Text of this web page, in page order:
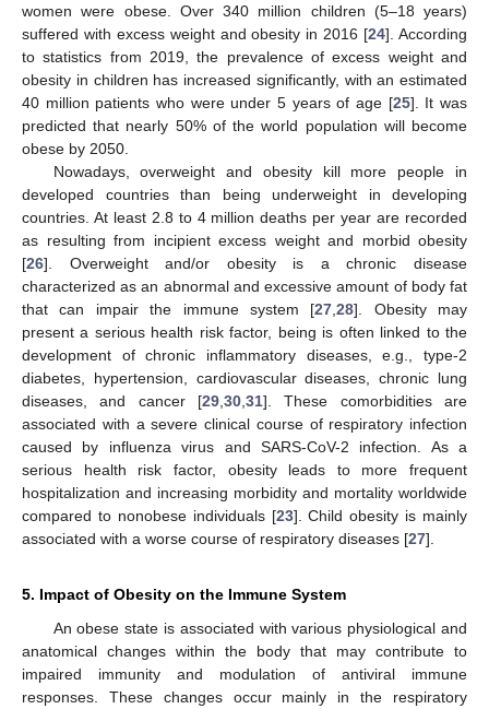
women were obese. Over 340 million children (5–18 years)
suffered with excess weight and obesity in 2016 [24]. According
to statistics from 2019, the prevalence of excess weight and
obesity in children has increased significantly, with an estimated
40 million patients who were under 5 years of age [25]. It was
predicted that nearly 50% of the world population will become
obese by 2050.
Nowadays, overweight and obesity kill more people in
developed countries than being underweight in developing
countries. At least 2.8 to 4 million deaths per year are recorded
as resulting from incipient excess weight and morbid obesity
[26]. Overweight and/or obesity is a chronic disease
characterized as an abnormal and excessive amount of body fat
that can impair the immune system [27 ,28]. Obesity may
present a serious health risk factor, being is often linked to the
development of chronic inflammatory diseases, e.g., type-2
diabetes, hypertension, cardiovascular diseases, chronic lung
diseases, and cancer [29 30 31]. These comorbidities are
associated with a severe clinical course of respiratory infection
caused by influenza virus and SARS-CoV-2 infection. As a
serious health risk factor, obesity leads to more frequent
hospitalization and increasing morbidity and mortality worldwide
compared to nonobese individuals [23]. Child obesity is mainly
associated with a worse course of respiratory diseases [27].
5. Impact of Obesity on the Immune System
An obese state is associated with various physiological and
anatomical changes within the body that may contribute to
impaired immunity and modulation of antiviral immune
responses. These changes occur mainly in the respiratory